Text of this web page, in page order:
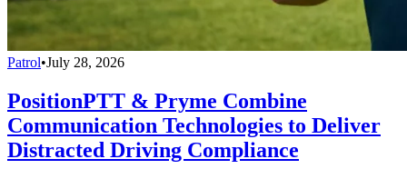
Patrol•July 28, 2026
PositionPTT & Pryme Combine
Communication Technologies to Deliver
Distracted Driving Compliance